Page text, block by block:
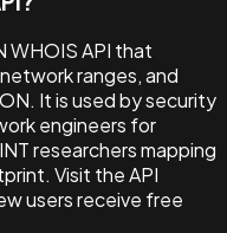
WHOIS API that
ranges, and
It is used by security
engineers for
researchers mapping
Visit the API
users receive free